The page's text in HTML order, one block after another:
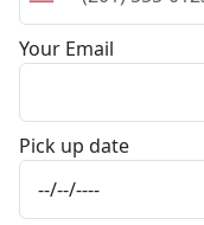
Your Email
Pick up date